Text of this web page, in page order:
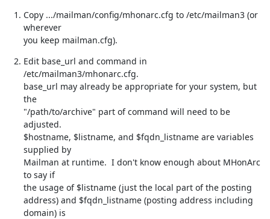
Copy .../mailman/config/mhonarc.cfg to /etc/mailman3 (or
wherever
you keep mailman.cfg).
Edit base_url and command in
/etc/mailman3/mhonarc.cfg.
base_url may already be appropriate for your system, but
the
"/path/to/archive" part of command will need to be
adjusted.
$hostname, $listname, and $fqdn_listname are variables
supplied by
Mailman at runtime.  I don't know enough about MHonArc
to say if
the usage of $listname (just the local part of the posting
address) and $fqdn_listname (posting address including
domain) is